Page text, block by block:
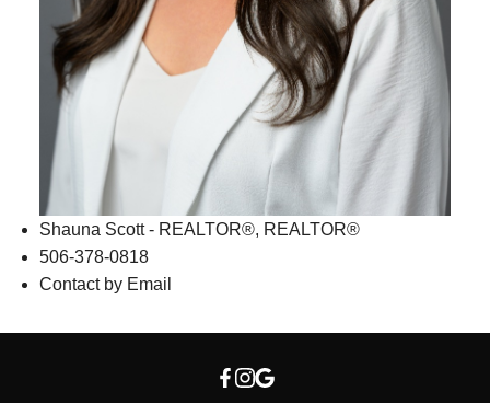
Shauna Scott - REALTOR®, REALTOR®
506-378-0818
Contact by Email